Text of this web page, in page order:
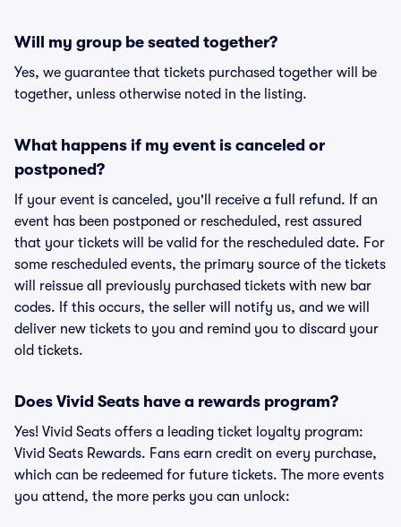
Will my group be seated together?
Yes, we guarantee that tickets purchased together will be
together, unless otherwise noted in the listing.
What happens if my event is canceled or
postponed?
If your event is canceled, you'll receive a full refund. If an
event has been postponed or rescheduled, rest assured
that your tickets will be valid for the rescheduled date. For
some rescheduled events, the primary source of the tickets
will reissue all previously purchased tickets with new bar
codes. If this occurs, the seller will notify us, and we will
deliver new tickets to you and remind you to discard your
old tickets.
Does Vivid Seats have a rewards program?
Yes! Vivid Seats offers a leading ticket loyalty program:
Vivid Seats Rewards. Fans earn credit on every purchase,
which can be redeemed for future tickets. The more events
you attend, the more perks you can unlock: